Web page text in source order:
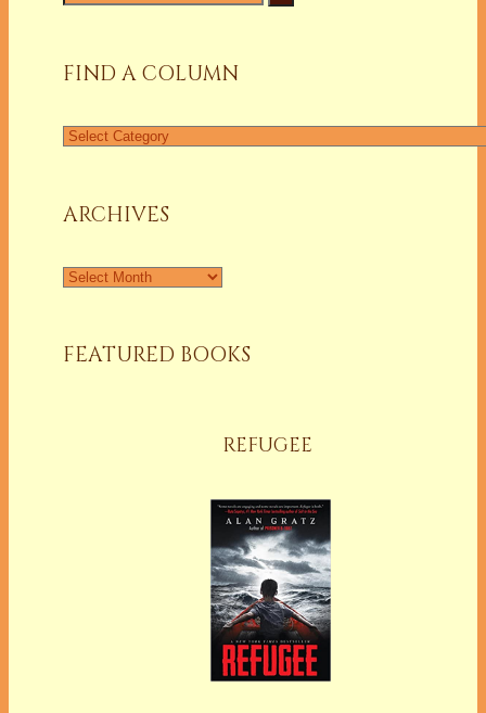
for:
FIND A COLUMN
Find
ARCHIVES
Archives
FEATURED BOOKS
REFUGEE